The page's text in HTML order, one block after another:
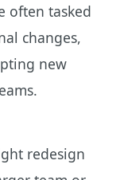
often tasked
changes,
new
redesign